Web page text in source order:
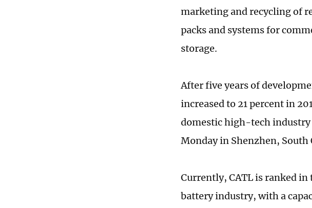
marketing and recycling of
packs and systems for
storage.
After five years of
increased to 21 percent in
domestic high-tech industry
Monday in Shenzhen,
Currently, CATL is ranked
battery industry, with a